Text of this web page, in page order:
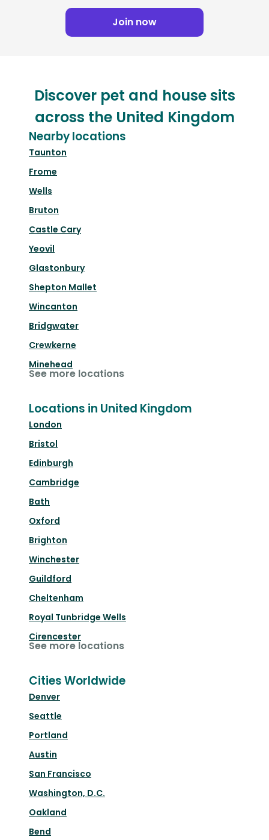
Join now
Discover pet and house sits
across the United Kingdom
Nearby locations
Taunton
Frome
Wells
Bruton
Castle Cary
Yeovil
Glastonbury
Shepton Mallet
Wincanton
Bridgwater
Crewkerne
Minehead
See more locations
Locations in United Kingdom
London
Bristol
Edinburgh
Cambridge
Bath
Oxford
Brighton
Winchester
Guildford
Cheltenham
Royal Tunbridge Wells
Cirencester
See more locations
Cities Worldwide
Denver
Seattle
Portland
Austin
San Francisco
Washington, D.C.
Oakland
Bend